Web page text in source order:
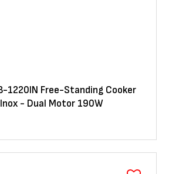
1220IN Free-Standing Cooker
- Dual Motor 190W